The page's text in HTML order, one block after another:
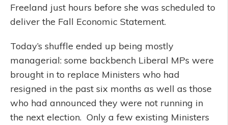
Freeland just hours before she was scheduled to
deliver the Fall Economic Statement.
Today’s shuffle ended up being mostly
managerial: some backbench Liberal MPs were
brought in to replace Ministers who had
resigned in the past six months as well as those
who had announced they were not running in
the next election. Only a few existing Ministers